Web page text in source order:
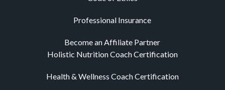
Professional Insurance
Become an Affiliate Partner
Holistic Nutrition Coach Certification
Health & Wellness Coach Certification